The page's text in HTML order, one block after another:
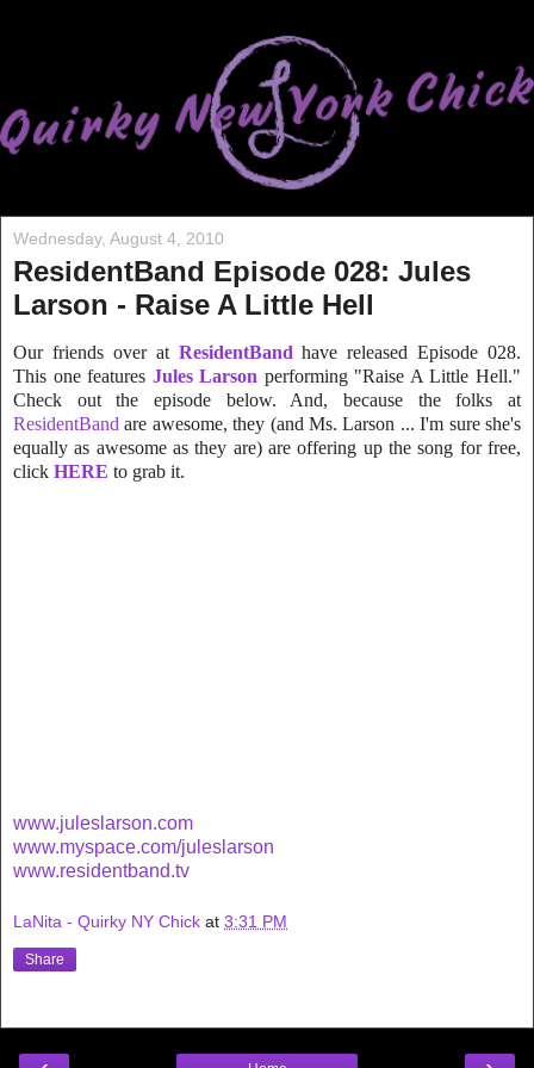
Wednesday, August 4, 2010
ResidentBand Episode 028: Jules
Larson - Raise A Little Hell
Our friends over at ResidentBand have released Episode 028.
This one features Jules Larson performing "Raise A Little Hell."
Check out the episode below. And, because the folks at
ResidentBand are awesome, they (and Ms. Larson ... I'm sure she's
equally as awesome as they are) are offering up the song for free,
click HERE to grab it.
www.juleslarson.com
www.myspace.com/juleslarson
www.residentband.tv
LaNita - Quirky NY Chick at 3:31 PM
Share